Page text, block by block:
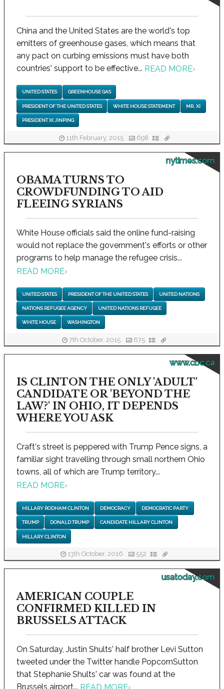
China and the United States are the world's top
emitters of greenhouse gases, which means that
any pact on curbing emissions must have both
countries' support to be effective... READ MORE›
UNITED STATES GREENHOUSE GAS
PRESIDENT OF THE UNITED STATES WHITE HOUSE STATEMENT MR. XI
PRESIDENT XI JINPING
11th February, 2015 698
nytimes.com
OBAMA TURNS TO
CROWDFUNDING TO AID
FLEEING SYRIANS
White House officials said the online fund-raising
would not replace the government's efforts or other
programs to help manage the refugee crisis...
READ MORE›
UNITED STATES PRESIDENT OF THE UNITED STATES UNITED NATIONS
NATIONS REFUGEE AGENCY UNITED NATIONS REFUGEE
WHITE HOUSE WASHINGTON
7th October, 2015 675
www.cbc.ca
IS CLINTON THE ONLY 'ADULT'
CANDIDATE OR 'BEYOND THE
LAW?' IN OHIO, IT DEPENDS
WHERE YOU ASK
Craft's street is peppered with Trump Pence signs, a
familiar sight travelling through small northern Ohio
towns, all of which are Trump territory...
READ MORE›
HILLARY RODHAM CLINTON DEMOCRACY DEMOCRATIC PARTY
TRUMP DONALD TRUMP CANDIDATE HILLARY CLINTON
HILLARY CLINTON
13th October, 2016 552
usatoday.com
AMERICAN COUPLE
CONFIRMED KILLED IN
BRUSSELS ATTACK
On Saturday, Justin Shults' half brother Levi Sutton
tweeted under the Twitter handle PopcornSutton
that Stephanie Shults' car was found at the
Brussels airport...